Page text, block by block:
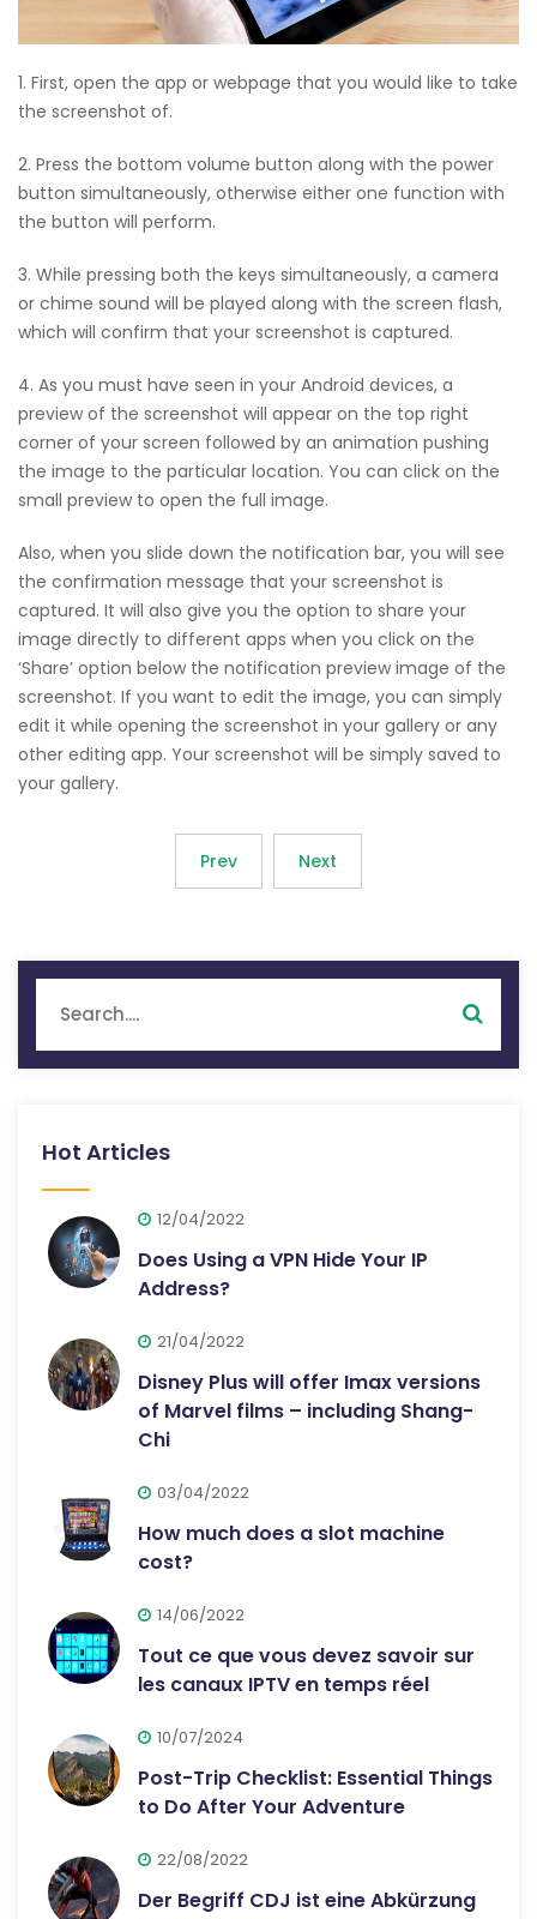
1. First, open the app or webpage that you would like to take
the screenshot of.
2. Press the bottom volume button along with the power
button simultaneously, otherwise either one function with
the button will perform.
3. While pressing both the keys simultaneously, a camera
or chime sound will be played along with the screen flash,
which will confirm that your screenshot is captured.
4. As you must have seen in your Android devices, a
preview of the screenshot will appear on the top right
corner of your screen followed by an animation pushing
the image to the particular location. You can click on the
small preview to open the full image.
Also, when you slide down the notification bar, you will see
the confirmation message that your screenshot is
captured. It will also give you the option to share your
image directly to different apps when you click on the
‘Share’ option below the notification preview image of the
screenshot. If you want to edit the image, you can simply
edit it while opening the screenshot in your gallery or any
other editing app. Your screenshot will be simply saved to
your gallery.
Prev Next
Hot Articles
12/04/2022
Does Using a VPN Hide Your IP
Address?
21/04/2022
Disney Plus will offer Imax versions
of Marvel films – including Shang-
Chi
03/04/2022
How much does a slot machine
cost?
14/06/2022
Tout ce que vous devez savoir sur
les canaux IPTV en temps réel
10/07/2024
Post-Trip Checklist: Essential Things
to Do After Your Adventure
22/08/2022
Der Begriff CDJ ist eine Abkürzung